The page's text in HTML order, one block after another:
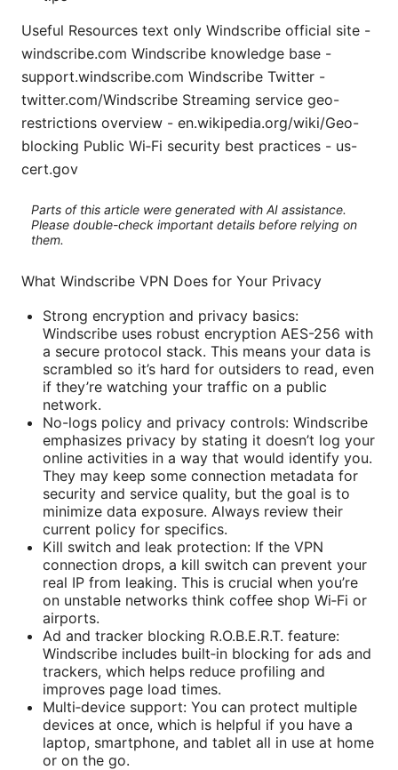
Useful Resources text only Windscribe official site -
windscribe.com Windscribe knowledge base -
support.windscribe.com Windscribe Twitter -
twitter.com/Windscribe Streaming service geo-
restrictions overview - en.wikipedia.org/wiki/Geo-
blocking Public Wi‑Fi security best practices - us-
cert.gov
Parts of this article were generated with AI assistance.
Please double-check important details before relying on
them.
What Windscribe VPN Does for Your Privacy
Strong encryption and privacy basics:
Windscribe uses robust encryption AES-256 with
a secure protocol stack. This means your data is
scrambled so it’s hard for outsiders to read, even
if they’re watching your traffic on a public
network.
No-logs policy and privacy controls: Windscribe
emphasizes privacy by stating it doesn’t log your
online activities in a way that would identify you.
They may keep some connection metadata for
security and service quality, but the goal is to
minimize data exposure. Always review their
current policy for specifics.
Kill switch and leak protection: If the VPN
connection drops, a kill switch can prevent your
real IP from leaking. This is crucial when you’re
on unstable networks think coffee shop Wi‑Fi or
airports.
Ad and tracker blocking R.O.B.E.R.T. feature:
Windscribe includes built‑in blocking for ads and
trackers, which helps reduce profiling and
improves page load times.
Multi‑device support: You can protect multiple
devices at once, which is helpful if you have a
laptop, smartphone, and tablet all in use at home
or on the go.